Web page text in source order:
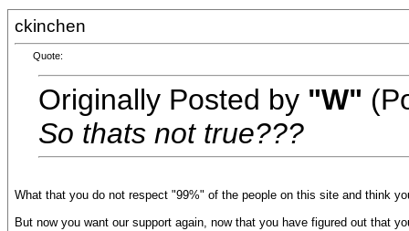
ckinchen
Quote:
Originally Posted by "W"
So thats not true???
What that you do not respect "99%" of the people on this site and think
But now you want our support again, now that you have figured out that